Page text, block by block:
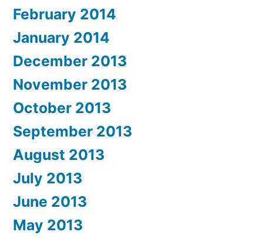
February 2014
January 2014
December 2013
November 2013
October 2013
September 2013
August 2013
July 2013
June 2013
May 2013